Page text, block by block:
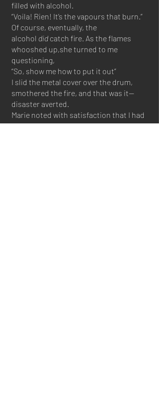
filled with alcohol.
“Voila! Rien! It’s the vapours that burn.”
Of course, eventually, the
alcohol did catch fire. As the flames
whooshed up,she turned to me
questioning,
“So, show me how to put it out”
I slid the metal cover over the drum,
smothered the fire, and that was it—
disaster averted.
Marie noted with satisfaction that I had
not used water as that would have been